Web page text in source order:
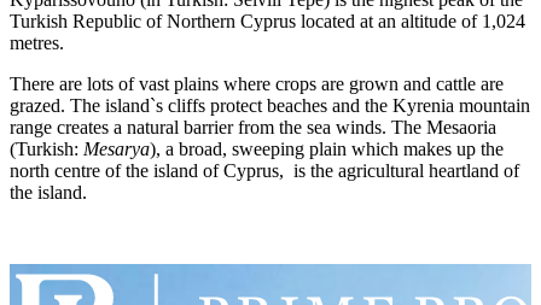
Turkish Republic of Northern Cyprus located at an altitude of 1,024
metres.
There are lots of vast plains where crops are grown and cattle are
grazed. The island`s cliffs protect beaches and the Kyrenia mountain
range creates a natural barrier from the sea winds. The Mesaoria
(Turkish: Mesarya), a broad, sweeping plain which makes up the
north centre of the island of Cyprus, is the agricultural heartland of
the island.